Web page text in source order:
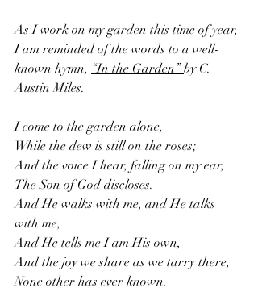
As I work on my garden this time of year,
I am reminded of the words to a well-
known hymn, “In the Garden” by C.
Austin Miles.
I come to the garden alone,
While the dew is still on the roses;
And the voice I hear, falling on my ear,
The Son of God discloses.
And He walks with me, and He talks
with me,
And He tells me I am His own,
And the joy we share as we tarry there,
None other has ever known.